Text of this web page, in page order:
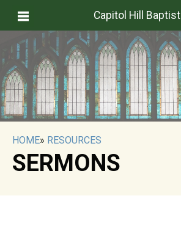
Capitol Hill Baptist
HOME» RESOURCES
SERMONS